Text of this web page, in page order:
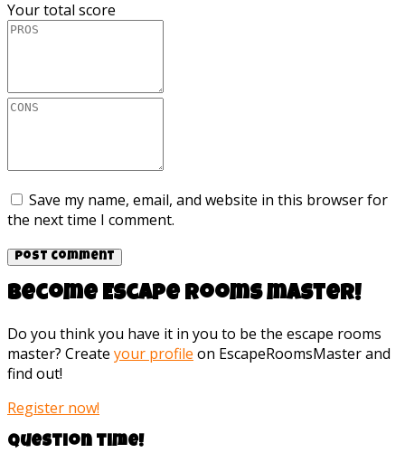
Your total score
Save my name, email, and website in this browser for
the next time I comment.
Become Escape rooms master!
Do you think you have it in you to be the escape rooms
master? Create your profile on EscapeRoomsMaster and
find out!
Register now!
Question time!